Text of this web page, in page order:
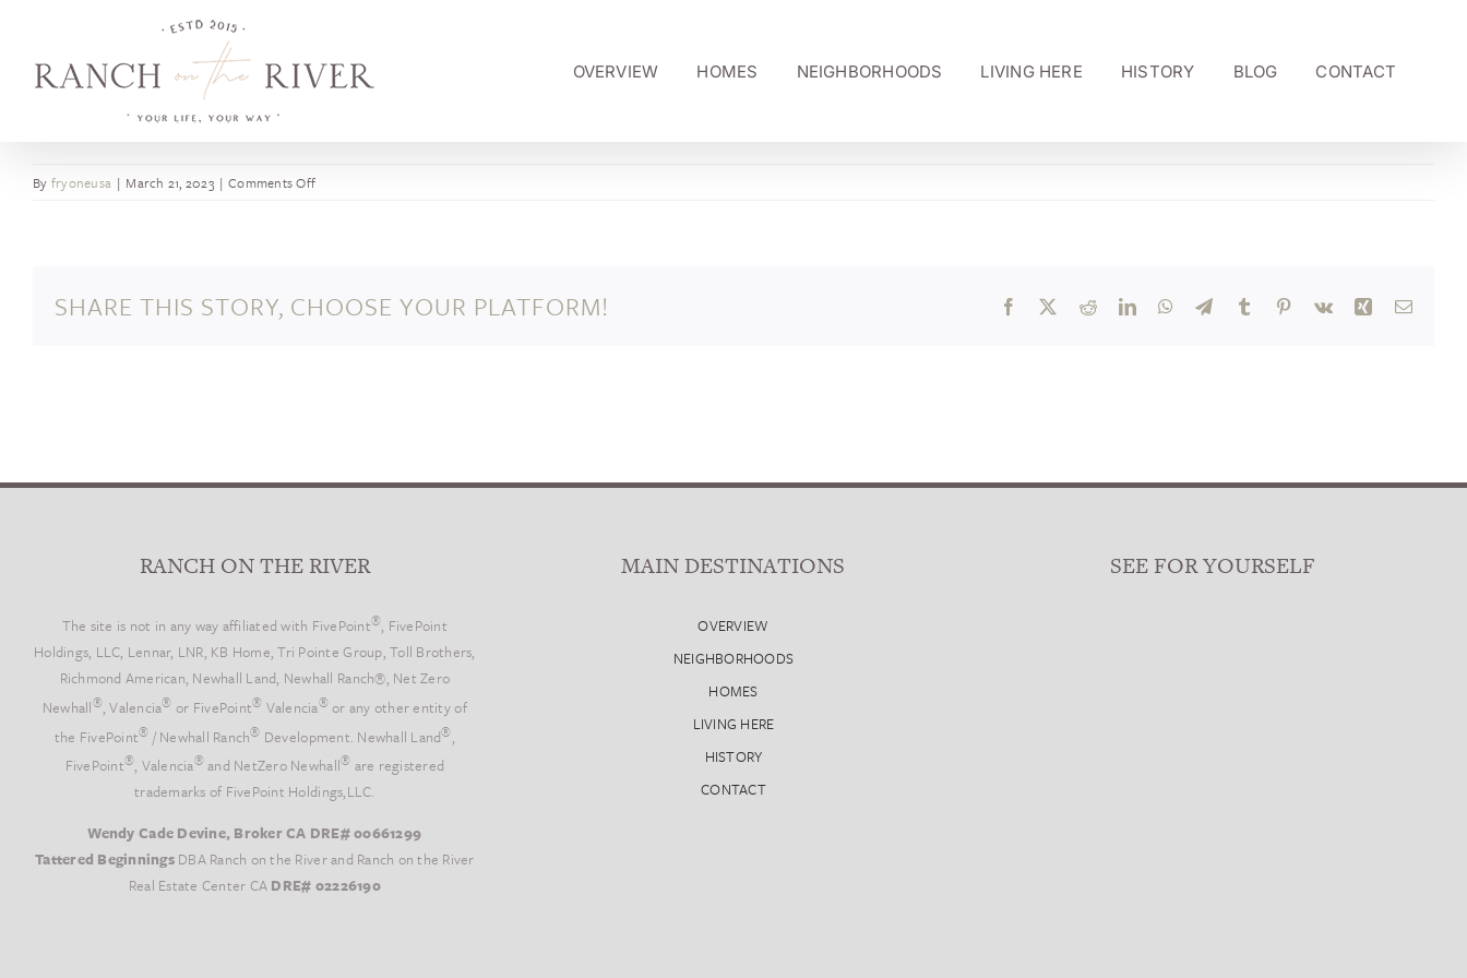
content
OVERVIEW HOMES NEIGHBORHOODS LIVING HERE HISTORY BLOG CONTACT
By fryoneusa | March 21, 2023 | Comments Offon
Hospital
SHARE THIS STORY, CHOOSE YOUR PLATFORM! Facebook RedditLinkedInWhatsApp
TelegramTumblr Pinterest
Vk Xing Email
RANCH ON THE RIVER
The site is not in any way affiliated with FivePoint®, FivePoint
Holdings, LLC, Lennar, LNR, KB Home, Tri Pointe Group, Toll Brothers,
Richmond American, Newhall Land, Newhall Ranch®, Net Zero
Newhall®, Valencia® or FivePoint® Valencia® or any other entity of
the FivePoint® / Newhall Ranch® Development. Newhall Land®,
FivePoint®, Valencia® and NetZero Newhall® are registered
trademarks of FivePoint Holdings,LLC.
Wendy Cade Devine, Broker CA DRE# 00661299
Tattered BeginningsDBA Ranch on the River and Ranch on the River
Real Estate Center CA DRE# 02226190
MAIN DESTINATIONS
OVERVIEW
NEIGHBORHOODS
HOMES
LIVING HERE
HISTORY
CONTACT
SEE FOR YOURSELF